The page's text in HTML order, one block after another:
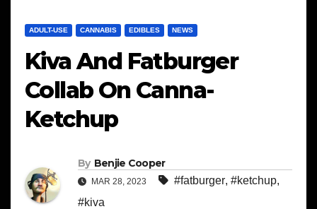
ADULT-USE CANNABIS EDIBLES NEWS
Kiva And Fatburger
Collab On Canna-
Ketchup
By Benjie Cooper
MAR 28, 2023 #fatburger, #ketchup,
#kiva